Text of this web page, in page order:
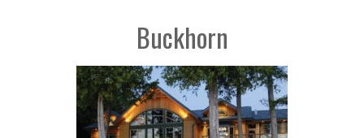
Buckhorn